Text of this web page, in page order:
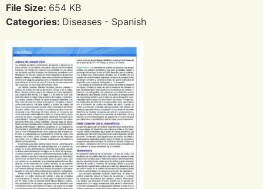
File Size: 654 KB
Categories: Diseases - Spanish